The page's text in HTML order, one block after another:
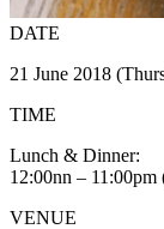
DATE
21 June 2018
TIME
Lunch & Dinner:
12:00nn –
VENUE